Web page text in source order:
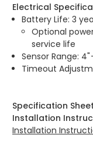
Electrical
Battery Life: 3
Optional
service life
Sensor Range: 4"
Timeout
Specification
Installation
Installation